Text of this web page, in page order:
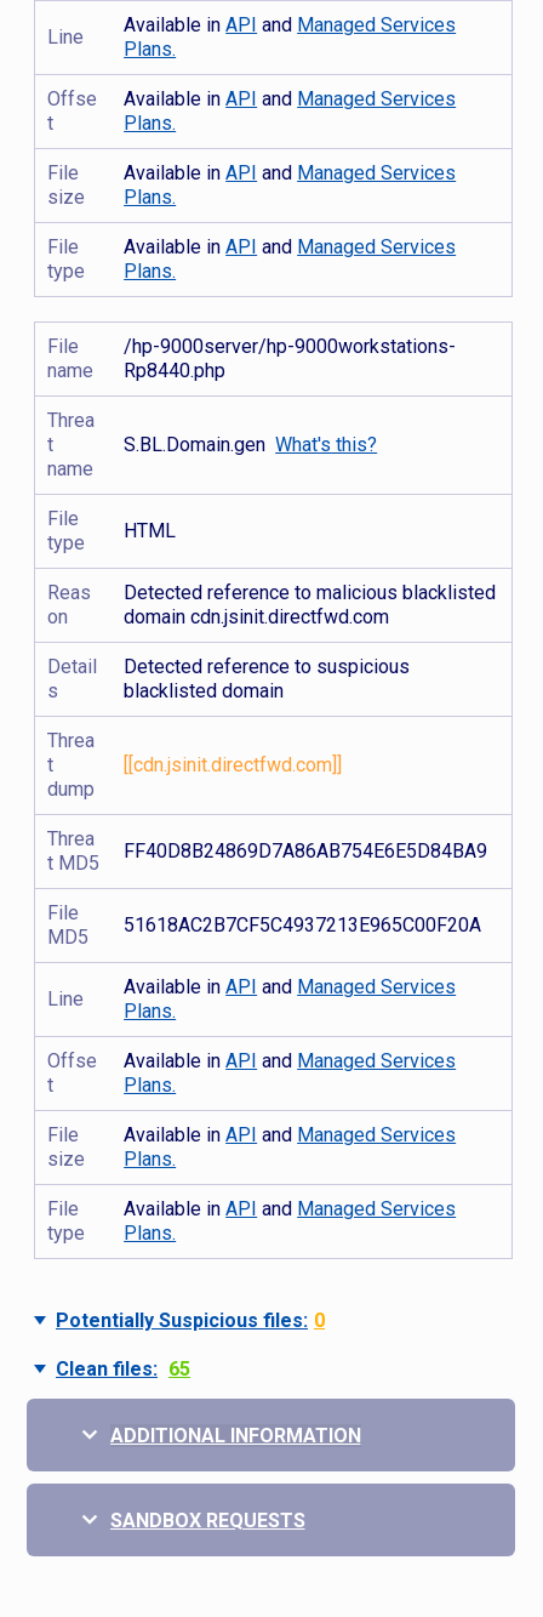
Line
Available inAPI and Managed Services
Plans.
Offse
t
Available inAPI and Managed Services
Plans.
File
size
Available inAPI and Managed Services
Plans.
File
type
Available inAPI and Managed Services
Plans.
File
name
/hp-9000server/hp-9000workstations-
Rp8440.php
Threa
t
name
S.BL.Domain.genWhat's this?
File
type
HTML
Reas
on
Detected reference to malicious blacklisted
domain cdn.jsinit.directfwd.com
Detail
s
Detected reference to suspicious
blacklisted domain
Threa
t
dump
[[cdn.jsinit.directfwd.com]]
Threa
t MD5
FF40D8B24869D7A86AB754E6E5D84BA9
File
MD5
51618AC2B7CF5C4937213E965C00F20A
Line
Available inAPI and Managed Services
Plans.
Offse
t
Available inAPI and Managed Services
Plans.
File
size
Available inAPI and Managed Services
Plans.
File
type
Available inAPI and Managed Services
Plans.
Potentially Suspicious files: 0
Clean files: 65
ADDITIONAL INFORMATION
SANDBOX REQUESTS